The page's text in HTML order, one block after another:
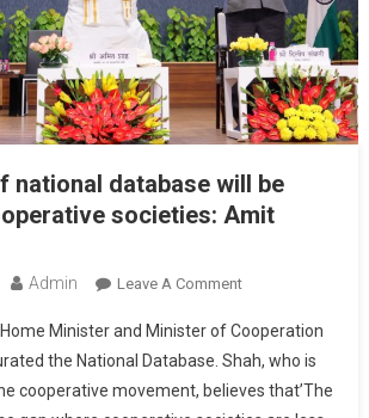
national database will be
societies: Amit
Admin Leave A CommentOn
Of
National
Database
Home Minister and Minister of Cooperation
the National Database. Shah, who is
cooperative movement, believes that’The